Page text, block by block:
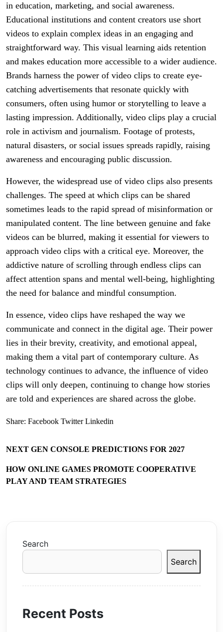
in education, marketing, and social awareness.
Educational institutions and content creators use short
videos to explain complex ideas in an engaging and
straightforward way. This visual learning aids retention
and makes education more accessible to a wider audience.
Brands harness the power of video clips to create eye-
catching advertisements that resonate quickly with
consumers, often using humor or storytelling to leave a
lasting impression. Additionally, video clips play a crucial
role in activism and journalism. Footage of protests,
natural disasters, or social issues spreads rapidly, raising
awareness and encouraging public discussion.
However, the widespread use of video clips also presents
challenges. The speed at which clips can be shared
sometimes leads to the rapid spread of misinformation or
manipulated content. The line between genuine and fake
videos can be blurred, making it essential for viewers to
approach video clips with a critical eye. Moreover, the
addictive nature of scrolling through endless clips can
affect attention spans and mental well-being, highlighting
the need for balance and mindful consumption.
In essence, video clips have reshaped the way we
communicate and connect in the digital age. Their power
lies in their brevity, creativity, and emotional appeal,
making them a vital part of contemporary culture. As
technology continues to advance, the influence of video
clips will only deepen, continuing to change how stories
are told and experiences are shared across the globe.
Share: Facebook Twitter Linkedin
NEXT GEN CONSOLE PREDICTIONS FOR 2027
HOW ONLINE GAMES PROMOTE COOPERATIVE
PLAY AND TEAM STRATEGIES
Search
Search
Recent Posts